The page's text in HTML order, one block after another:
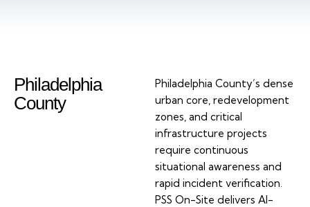
Philadelphia
County
Philadelphia County’s dense
urban core, redevelopment
zones, and critical
infrastructure projects
require continuous
situational awareness and
rapid incident verification.
PSS On-Site delivers AI-